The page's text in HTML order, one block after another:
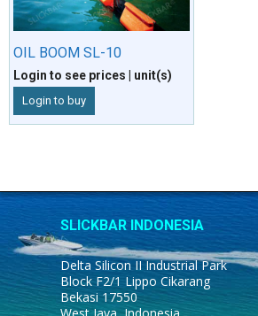
OIL BOOM SL-10
Login to see prices | unit(s)
Login to buy
SLICKBAR INDONESIA
Delta Silicon II Industrial Park
Block F2/1 Lippo Cikarang
Bekasi 17550